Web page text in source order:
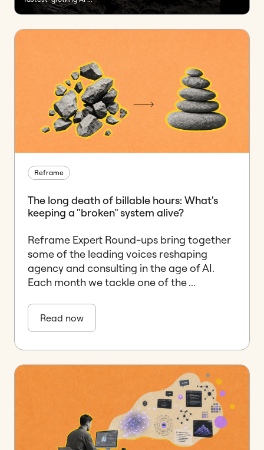
Reframe
The long death of billable hours: What's
keeping a "broken" system alive?
Reframe Expert Round-ups bring together
some of the leading voices reshaping
agency and consulting in the age of AI.
Each month we tackle one of the ...
Read now